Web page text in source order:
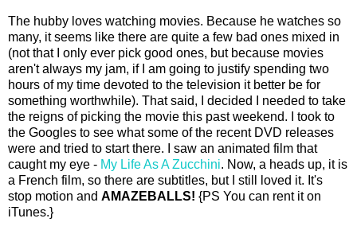
The hubby loves watching movies. Because he watches so
many, it seems like there are quite a few bad ones mixed in
(not that I only ever pick good ones, but because movies
aren't always my jam, if I am going to justify spending two
hours of my time devoted to the television it better be for
something worthwhile). That said, I decided I needed to take
the reigns of picking the movie this past weekend. I took to
the Googles to see what some of the recent DVD releases
were and tried to start there. I saw an animated film that
caught my eye - My Life As A Zucchini. Now, a heads up, it is
a French film, so there are subtitles, but I still loved it. It's
stop motion and AMAZEBALLS! {PS You can rent it on
iTunes.}